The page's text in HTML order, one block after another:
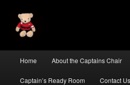
Home About the Captains Chair
Captain’s Ready Room Contact Us